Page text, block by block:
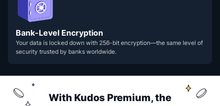
Bank-Level Encryption
Your data is locked down with 256-bit encryption—the same level of
security trusted by banks worldwide.
With Kudos Premium, the